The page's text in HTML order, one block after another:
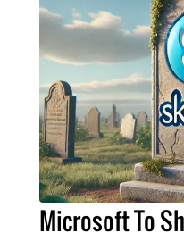
Microsoft To